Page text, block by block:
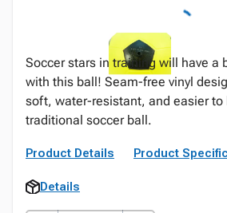
Soccer stars in training will have a
with this ball! Seam-free vinyl
soft, water-resistant, and easier to
traditional soccer ball.
Product Details Product
Details